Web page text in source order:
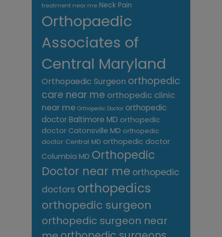
treatment near me Neck Pain
Orthopaedic
Associates of
Central Maryland
Orthopaedic Surgeon orthopedic
care near me orthopedic clinic
near me Orthopedic Doctor orthopedic
doctor Baltimore MD orthopedic
doctor Catonsville MD orthopedic
doctor Central MD orthopedic doctor
Columbia MD Orthopedic
Doctor near me orthopedic
doctors orthopedics
orthopedic surgeon
orthopedic surgeon near